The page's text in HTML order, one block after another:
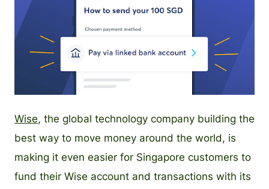
Wise, the global technology company building the
best way to move money around the world, is
making it even easier for Singapore customers to
fund their Wise account and transactions with its